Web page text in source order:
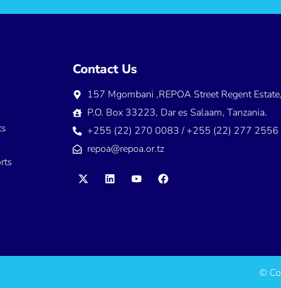
Contact Us
157 Mgombani ,REPOA Street Regent Estate,
P.O. Box 33223, Dar es Salaam, Tanzania.
+255 (22) 270 0083 / +255 (22) 277 2556
repoa@repoa.or.tz
©